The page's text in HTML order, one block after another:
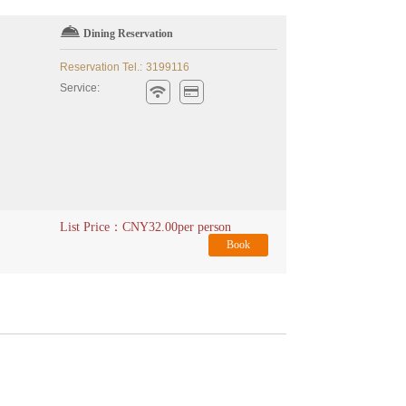
Dining Reservation
Reservation Tel.: 3199116
Service:
List Price： CNY32.00per person
Book